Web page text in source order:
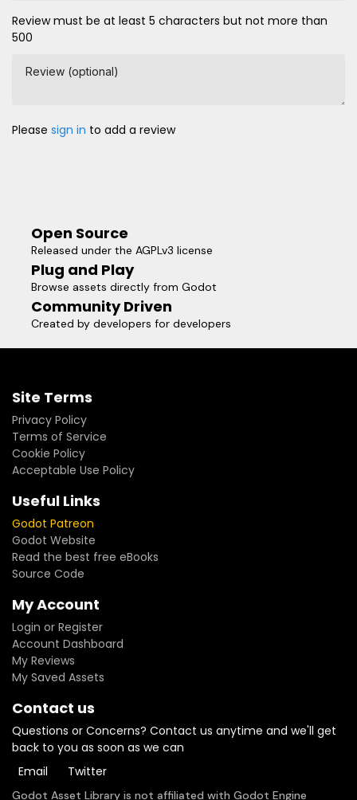
Review must be at least 5 characters but not more than
500
Review (optional)
Please sign in to add a review
Open Source
Released under the AGPLv3 license
Plug and Play
Browse assets directly from Godot
Community Driven
Created by developers for developers
Site Terms
Privacy Policy
Terms of Service
Cookie Policy
Acceptable Use Policy
Useful Links
Godot Patreon
Godot Website
Read the best free eBooks
Source Code
My Account
Login or Register
Account Dashboard
My Reviews
My Saved Assets
Contact us
Questions or Concerns? Contact us anytime and we'll get
back to you as soon as we can
Email
Twitter
Godot Asset Library is not affiliated with Godot Engine